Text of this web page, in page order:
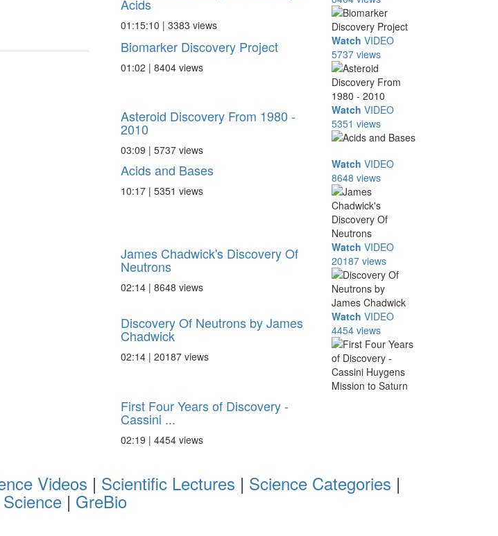
Acids
01:15:10 | 3383 views
Biomarker Discovery Project
01:02 | 8404 views
Watch VIDEO
5737 views
Asteroid Discovery From 1980 -
2010
03:09 | 5737 views
Watch VIDEO
5351 views
Acids and Bases
10:17 | 5351 views
Watch VIDEO
8648 views
James Chadwick's Discovery Of
Neutrons
02:14 | 8648 views
Watch VIDEO
20187 views
Discovery Of Neutrons by James
Chadwick
02:14 | 20187 views
Watch VIDEO
4454 views
First Four Years of Discovery -
Cassini ...
02:19 | 4454 views
Videos | Scientific Lectures | Science Categories |
| GreBio